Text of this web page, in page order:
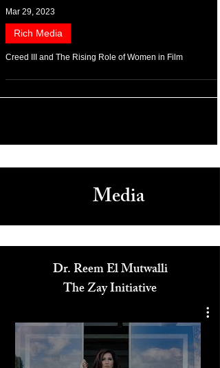
Mar 29, 2023
Rich Media
Media
Dr. Reem El Mutwalli
The Zay Initiative